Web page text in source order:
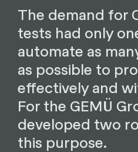
The demand for
tests had only
automate as
as possible to
effectively and
For the GEMÜ
developed two
this purpose.